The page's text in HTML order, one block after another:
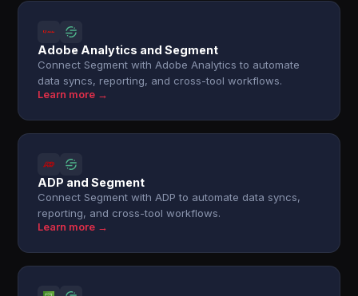
Adobe Analytics and Segment
Connect Segment with Adobe Analytics to automate
data syncs, reporting, and cross-tool workflows.
Learn more →
ADP and Segment
Connect Segment with ADP to automate data syncs,
reporting, and cross-tool workflows.
Learn more →